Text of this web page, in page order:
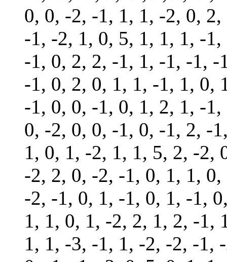
0, 0, -2, -1, 1, 1, -2, 0,
-1, -2, 1, 0, 5, 1, 1, 1, -
-1, 0, 2, 2, -1, 1, -1, -1,
-1, 0, 2, 0, 1, 1, -1, 1, 0,
-1, 0, 0, -1, 0, 1, 2, 1, -
0, -2, 0, 0, -1, 0, -1, 2, -
1, 0, 1, -2, 1, 1, 5, 2, -2,
-2, 2, 0, -2, -1, 0, 1, 1,
-2, -1, 0, 1, -1, 0, 1, -1,
1, 1, 0, 1, -2, 2, 1, 2, -1,
1, 1, -3, -1, 1, -2, -2, -1,